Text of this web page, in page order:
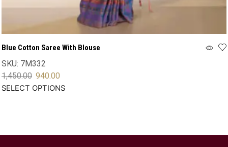
Blue Cotton Saree With Blouse
SKU: 7M332
1,450.00 940.00
SELECT OPTIONS